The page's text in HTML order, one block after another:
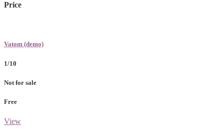
Price
Vatom (demo)
1/10
Not for sale
Free
View